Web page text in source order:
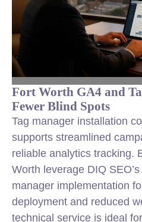
Fort Worth GA4 and
Fewer Blind Spots
Tag manager installation
supports streamlined
reliable analytics tracking.
Worth leverage DIQ
manager implementation
deployment and reduced
technical service is ideal